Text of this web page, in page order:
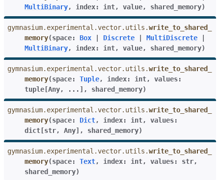
MultiBinary, index: int, value, shared_memory)
gymnasium.experimental.vector.utils.write_to_shared_
memory(space: Box Discrete MultiDiscrete
MultiBinary, index: int, value, shared_memory)
gymnasium.experimental.vector.utils.write_to_shared_
memory(space: Tuple, index: int, values:
tuple [Any, ... ] , shared_memory)
gymnasium.experimental.vector.utils.write_to_shared_
memory(space: Dict, index: int, values:
dict [str, Any] , shared_memory)
gymnasium.experimental.vector.utils.write_to_shared_
memory(space: Text, index: int, values: str,
shared_memory)